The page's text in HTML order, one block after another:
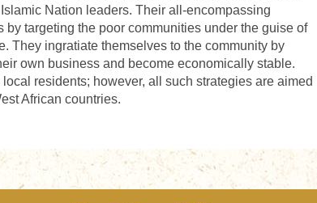
Nation leaders. Their all-encompassing
targeting the poor communities under the guise of
They ingratiate themselves to the community by
own business and become economically stable.
residents; however, all such strategies are aimed
African countries.